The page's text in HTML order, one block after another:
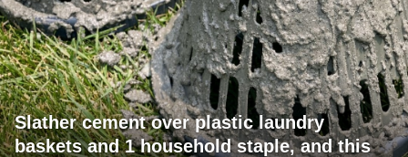
Slather cement over plastic laundry
baskets and 1 household staple, and this